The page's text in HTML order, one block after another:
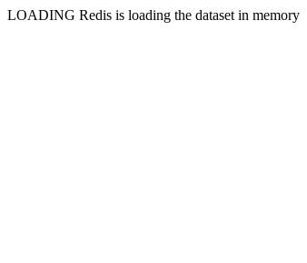
LOADING Redis is loading the dataset in memory